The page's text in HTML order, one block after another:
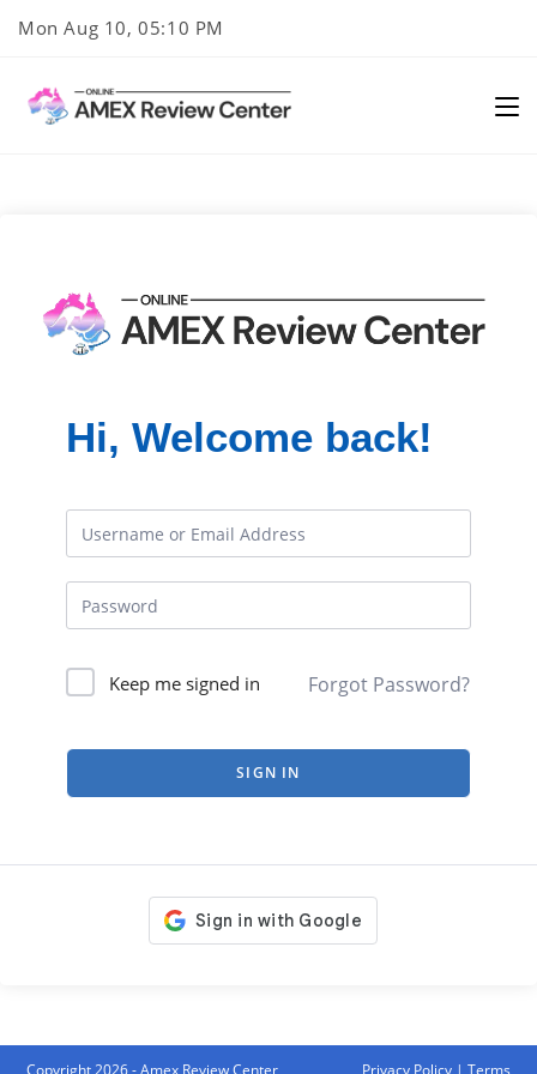
Mon Aug 10, 05:10 PM
Hi, Welcome back!
Keep me signed in Forgot Password?
SIGN IN
Copyright 2026 - Amex Review Center Privacy Policy| Terms